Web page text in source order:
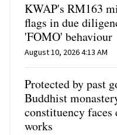
KWAP's RM163
flags in due
'FOMO' behaviour
August 10, 2026 4:13 AM
Protected by past
Buddhist
constituency
works